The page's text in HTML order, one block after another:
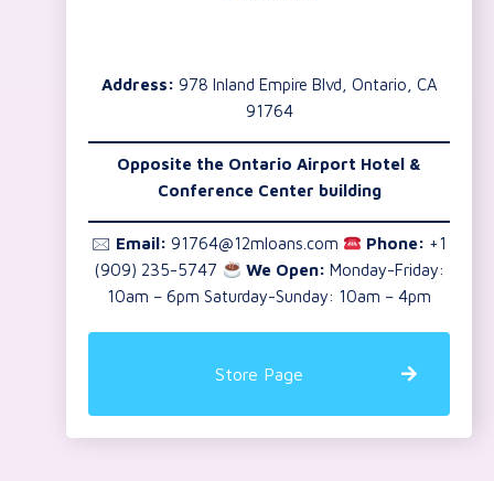
Address: 978 Inland Empire Blvd, Ontario, CA
91764
Opposite the Ontario Airport Hotel &
Conference Center building
🖂 Email: 91764@12mloans.com Phone: +1
(909) 235-5747
We Open: Monday-Friday:
10am – 6pm Saturday-Sunday: 10am – 4pm
Store Page